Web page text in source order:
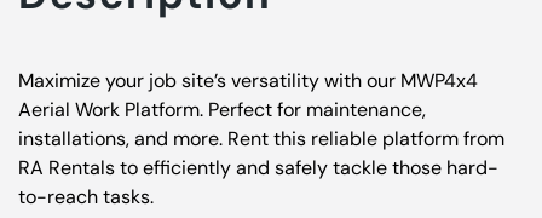
Maximize your job site’s versatility with our MWP4x4
Aerial Work Platform. Perfect for maintenance,
installations, and more. Rent this reliable platform from
RA Rentals to efficiently and safely tackle those hard-
to-reach tasks.